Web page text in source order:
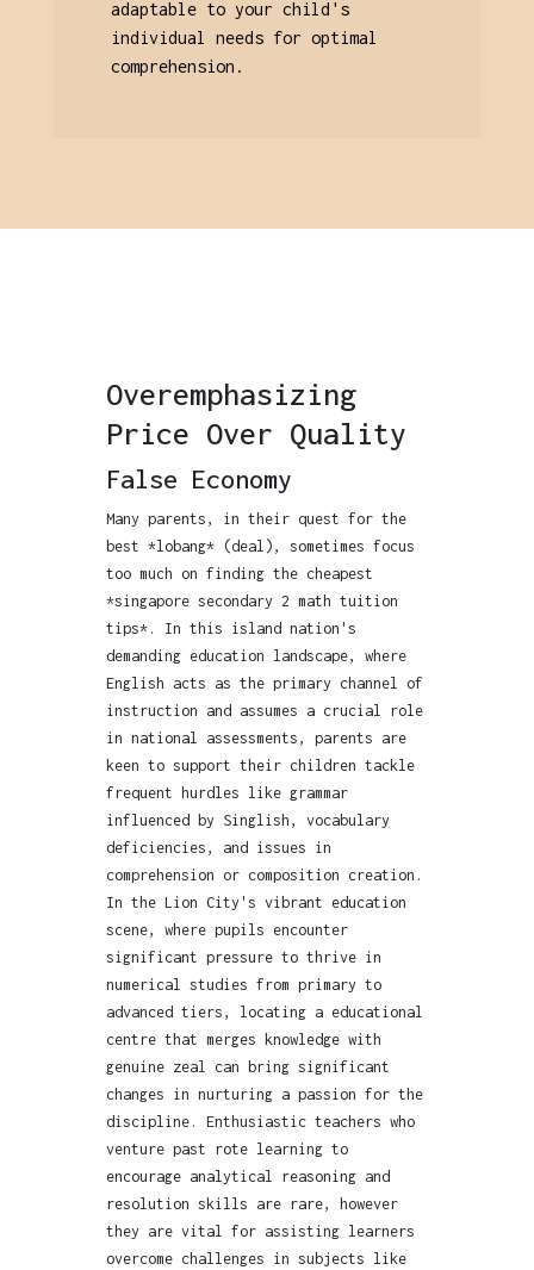
adaptable to your child's
individual needs for optimal
comprehension.
Overemphasizing
Price Over Quality
False Economy
Many parents, in their quest for the
best *lobang* (deal), sometimes focus
too much on finding the cheapest
*singapore secondary 2 math tuition
tips*. In this island nation's
demanding education landscape, where
English acts as the primary channel of
instruction and assumes a crucial role
in national assessments, parents are
keen to support their children tackle
frequent hurdles like grammar
influenced by Singlish, vocabulary
deficiencies, and issues in
comprehension or composition creation.
In the Lion City's vibrant education
scene, where pupils encounter
significant pressure to thrive in
numerical studies from primary to
advanced tiers, locating a educational
centre that merges knowledge with
genuine zeal can bring significant
changes in nurturing a passion for the
discipline. Enthusiastic teachers who
venture past rote learning to
encourage analytical reasoning and
resolution skills are rare, however
they are vital for assisting learners
overcome challenges in subjects like